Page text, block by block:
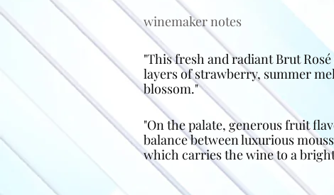
winemaker notes
"This fresh and radiant Brut
layers of strawberry, summer
blossom."
"On the palate, generous fruit
balance between luxurious
which carries the wine to a